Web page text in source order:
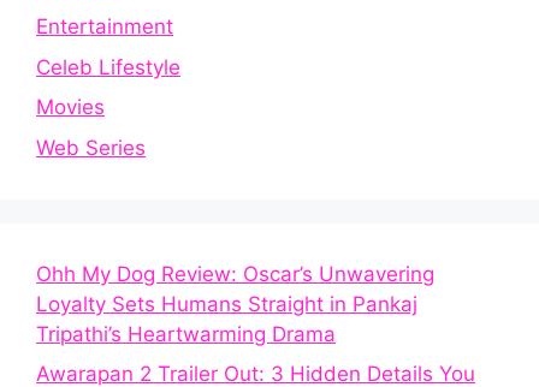
Entertainment
Celeb Lifestyle
Movies
Web Series
Ohh My Dog Review: Oscar’s Unwavering
Loyalty Sets Humans Straight in Pankaj
Tripathi’s Heartwarming Drama
Awarapan 2 Trailer Out: 3 Hidden Details You